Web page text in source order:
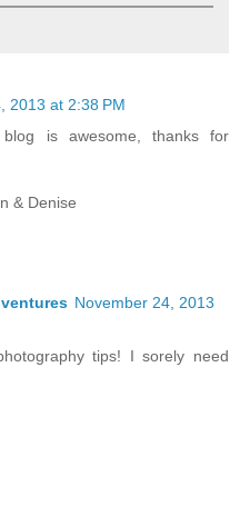
2013 at 2:38 PM
blog is awesome, thanks for
& Denise
November 24, 2013
tips! I sorely need